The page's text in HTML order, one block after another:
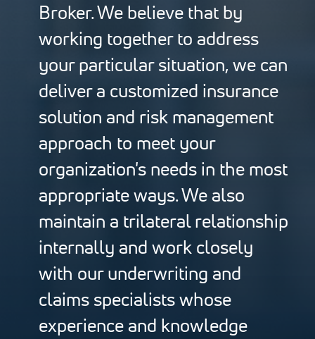
Broker. We believe that by
working together to address
your particular situation, we can
deliver a customized insurance
solution and risk management
approach to meet your
organization's needs in the most
appropriate ways. We also
maintain a trilateral relationship
internally and work closely
with our underwriting and
claims specialists whose
experience and knowledge